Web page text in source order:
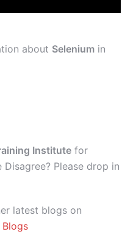
about Selenium in
Institute for
Disagree? Please drop in
latest blogs on
Blogs